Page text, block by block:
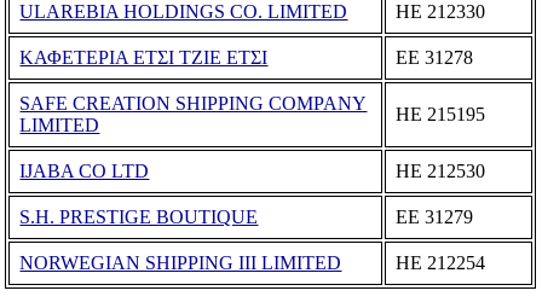
ULAREBIA HOLDINGS CO. LIMITED ΗΕ 212330
ΚΑΦΕΤΕΡΙΑ ΕΤΣΙ ΤΖΙΕ ΕΤΣΙ ΕΕ 31278
SAFE CREATION SHIPPING COMPANY
LIMITED
ΗΕ 215195
IJABA CO LTD ΗΕ 212530
S.H. PRESTIGE BOUTIQUE ΕΕ 31279
NORWEGIAN SHIPPING III LIMITED ΗΕ 212254